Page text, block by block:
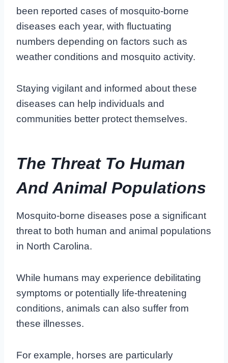
been reported cases of mosquito-borne
diseases each year, with fluctuating
numbers depending on factors such as
weather conditions and mosquito activity.
Staying vigilant and informed about these
diseases can help individuals and
communities better protect themselves.
The Threat To Human
And Animal Populations
Mosquito-borne diseases pose a significant
threat to both human and animal populations
in North Carolina.
While humans may experience debilitating
symptoms or potentially life-threatening
conditions, animals can also suffer from
these illnesses.
For example, horses are particularly